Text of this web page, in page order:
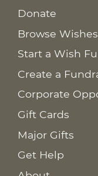
Donate
Browse Wishes
Start a Wish
Create a
Corporate
Gift Cards
Major Gifts
Get Help